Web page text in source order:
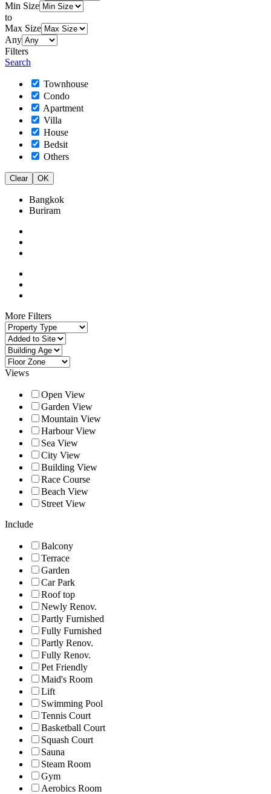
Min Size
to
Max Size
Any
Filters
Search
Townhouse
Condo
Apartment
Villa
House
Bedsit
Others
Clear OK
Bangkok
Buriram
More Filters
Views
Open View
Garden View
Mountain View
Harbour View
Sea View
City View
Building View
Race Course
Beach View
Street View
Include
Balcony
Terrace
Garden
Car Park
Roof top
Newly Renov.
Partly Furnished
Fully Furnished
Partly Renov.
Fully Renov.
Pet Friendly
Maid's Room
Lift
Swimming Pool
Tennis Court
Basketball Court
Squash Court
Sauna
Steam Room
Gym
Aerobics Room